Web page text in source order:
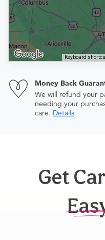
Keyboard
Money Back
We will refund your
needing your
care. Details
Get